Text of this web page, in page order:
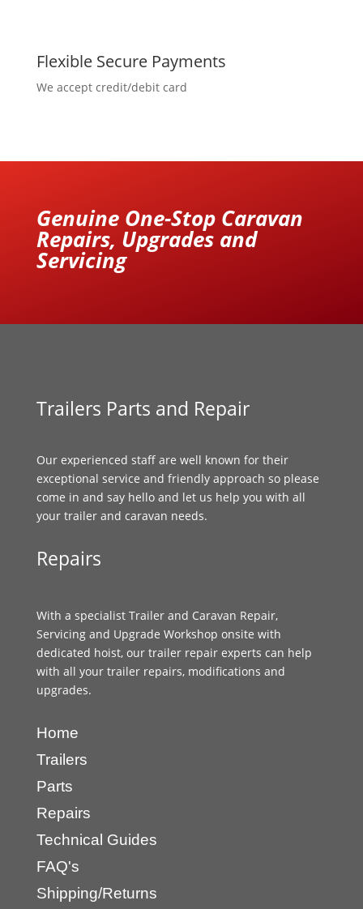
Flexible Secure Payments
We accept credit/debit card
Genuine One-Stop Caravan
Repairs, Upgrades and
Servicing
Trailers Parts and Repair
Our experienced staff are well known for their
exceptional service and friendly approach so please
come in and say hello and let us help you with all
your trailer and caravan needs.
Repairs
With a specialist Trailer and Caravan Repair,
Servicing and Upgrade Workshop onsite with
dedicated hoist, our trailer repair experts can help
with all your trailer repairs, modifications and
upgrades.
Home
Trailers
Parts
Repairs
Technical Guides
FAQ's
Shipping/Returns